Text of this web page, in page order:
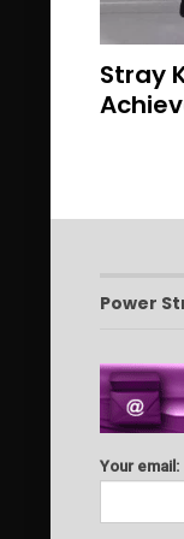
Stray
Power
Your email: